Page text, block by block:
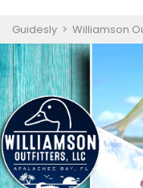
Guidesly > Williamson